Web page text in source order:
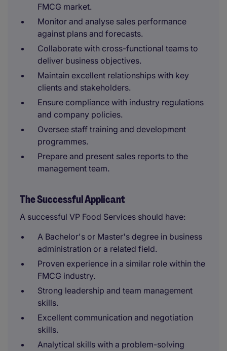
FMCG market.
Monitor and analyse sales performance
against plans and forecasts.
Collaborate with cross-functional teams to
deliver business objectives.
Maintain excellent relationships with key
clients and stakeholders.
Ensure compliance with industry regulations
and company policies.
Oversee staff training and development
programmes.
Prepare and present sales reports to the
management team.
The Successful Applicant
A successful VP Food Services should have:
A Bachelor's or Master's degree in business
administration or a related field.
Proven experience in a similar role within the
FMCG industry.
Strong leadership and team management
skills.
Excellent communication and negotiation
skills.
Analytical skills with a problem-solving